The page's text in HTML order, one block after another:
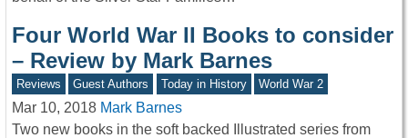
Four World War II Books to consider
– Review by Mark Barnes
Reviews Guest Authors Today in History World War 2
Mar 10, 2018 Mark Barnes
Two new books in the soft backed Illustrated series from